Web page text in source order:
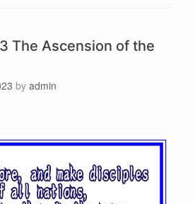
The Ascension of the
by admin